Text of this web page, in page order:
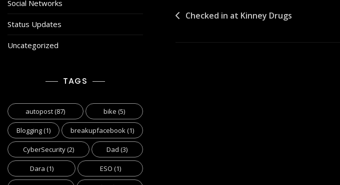
Social Networks
Status Updates
Uncategorized
TAGS
autopost(87) bike (5)
Blogging(1) breakupfacebook(1)
CyberSecurity(2) Dad (3)
Dara (1) ESO (1)
Post
Checked in at Kinney Drugs